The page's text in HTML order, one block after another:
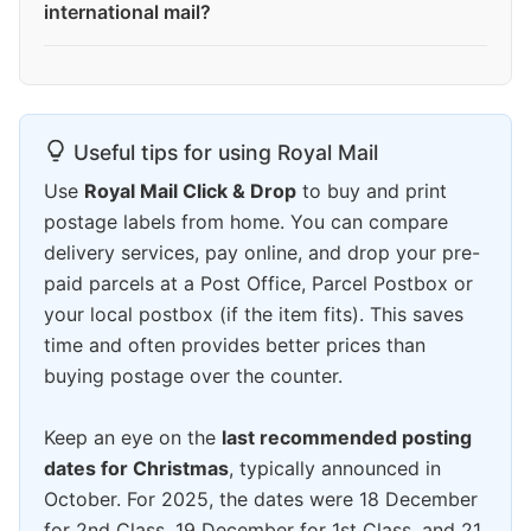
international mail?
Useful tips for using Royal Mail
Use Royal Mail Click & Drop to buy and print
postage labels from home. You can compare
delivery services, pay online, and drop your pre-
paid parcels at a Post Office, Parcel Postbox or
your local postbox (if the item fits). This saves
time and often provides better prices than
buying postage over the counter.
Keep an eye on the last recommended posting
dates for Christmas, typically announced in
October. For 2025, the dates were 18 December